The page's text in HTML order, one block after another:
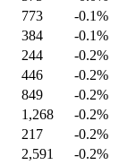
773 -0.1%
384 -0.1%
244 -0.2%
446 -0.2%
849 -0.2%
1,268 -0.2%
217 -0.2%
2,591 -0.2%